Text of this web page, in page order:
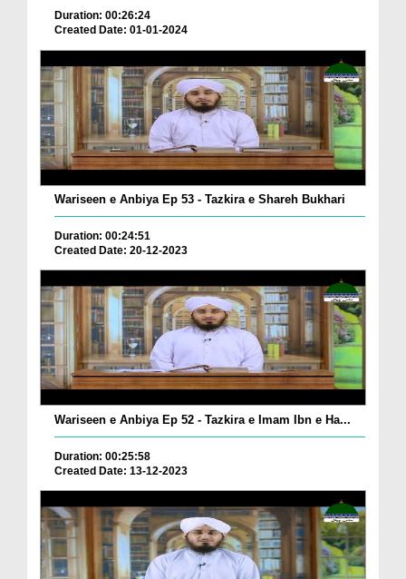
Duration: 00:26:24
Created Date: 01-01-2024
Wariseen e Anbiya Ep 53 - Tazkira e Shareh Bukhari
Duration: 00:24:51
Created Date: 20-12-2023
Wariseen e Anbiya Ep 52 - Tazkira e Imam Ibn e Ha...
Duration: 00:25:58
Created Date: 13-12-2023